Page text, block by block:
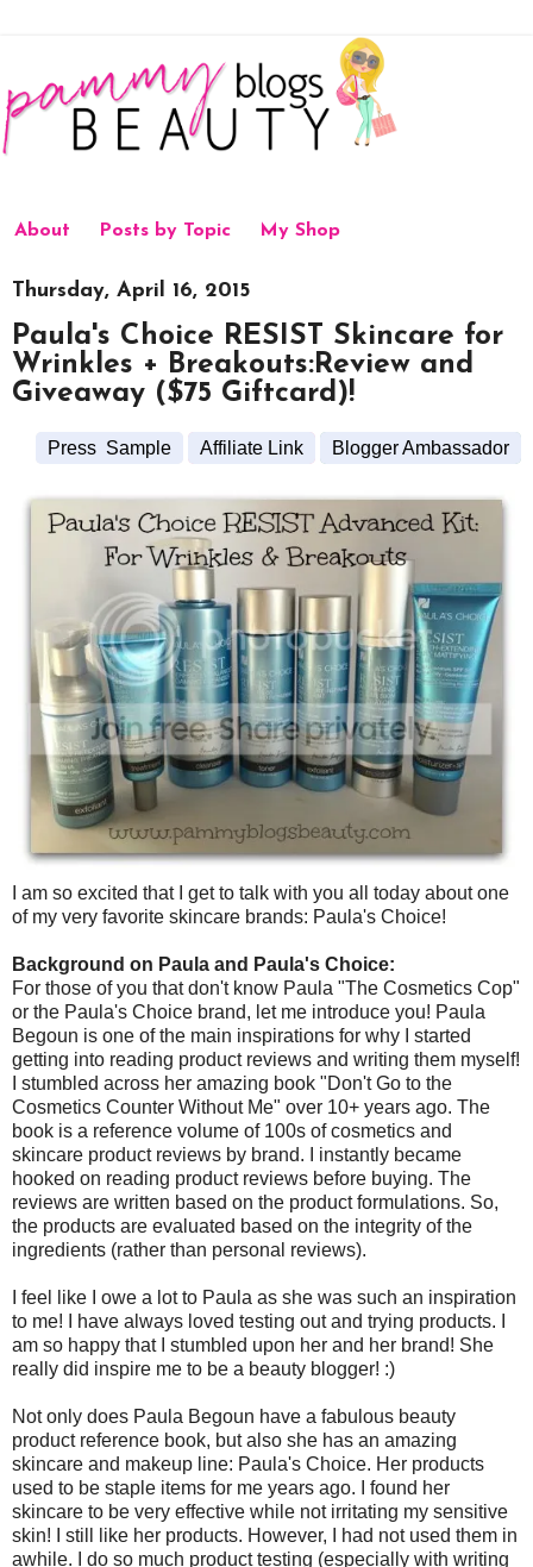
About Posts by Topic My Shop
Thursday, April 16, 2015
Paula's Choice RESIST Skincare for
Wrinkles + Breakouts:Review and
Giveaway ($75 Giftcard)!
Press Sample Affiliate Link Blogger Ambassador
I am so excited that I get to talk with you all today about one
of my very favorite skincare brands: Paula's Choice!
Background on Paula and Paula's Choice:
For those of you that don't know Paula "The Cosmetics Cop"
or the Paula's Choice brand, let me introduce you! Paula
Begoun is one of the main inspirations for why I started
getting into reading product reviews and writing them myself!
I stumbled across her amazing book "Don't Go to the
Cosmetics Counter Without Me" over 10+ years ago. The
book is a reference volume of 100s of cosmetics and
skincare product reviews by brand. I instantly became
hooked on reading product reviews before buying. The
reviews are written based on the product formulations. So,
the products are evaluated based on the integrity of the
ingredients (rather than personal reviews).
I feel like I owe a lot to Paula as she was such an inspiration
to me! I have always loved testing out and trying products. I
am so happy that I stumbled upon her and her brand! She
really did inspire me to be a beauty blogger! :)
Not only does Paula Begoun have a fabulous beauty
product reference book, but also she has an amazing
skincare and makeup line: Paula's Choice. Her products
used to be staple items for me years ago. I found her
skincare to be very effective while not irritating my sensitive
skin! I still like her products. However, I had not used them in
awhile. I do so much product testing (especially with writing